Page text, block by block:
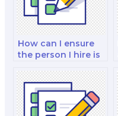
How can I ensure
the person I hire is
finance?